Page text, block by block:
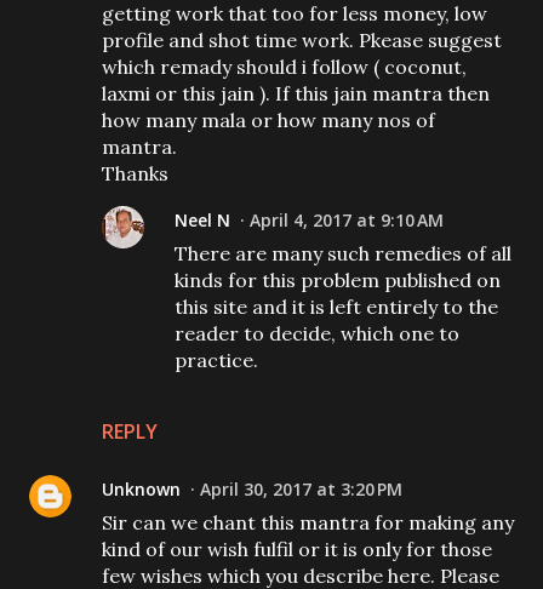
getting work that too for less money, low
profile and shot time work. Pkease suggest
which remady should i follow ( coconut,
laxmi or this jain ). If this jain mantra then
how many mala or how many nos of
mantra.
Thanks
REPLY
Neel N April 4, 2017 at 9:10 AM
There are many such remedies of all
kinds for this problem published on
this site and it is left entirely to the
reader to decide, which one to
practice.
Unknown April 30, 2017 at 3:20 PM
Sir can we chant this mantra for making any
kind of our wish fulfil or it is only for those
few wishes which you describe here. Please